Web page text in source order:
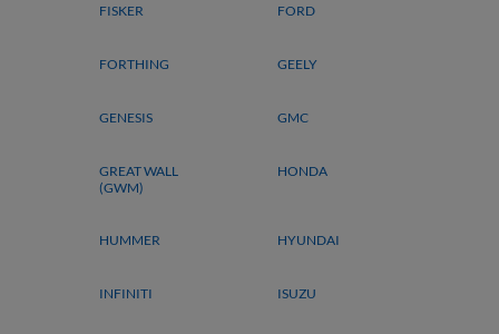
FISKER FORD
FORTHING GEELY
GENESIS GMC
GREAT WALL
(GWM)
HONDA
HUMMER HYUNDAI
INFINITI ISUZU